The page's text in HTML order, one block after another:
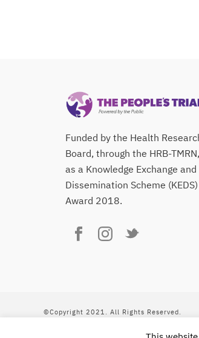
Funded by the Health
Board, through the HRB-TMRN,
as a Knowledge Exchange and
Dissemination Scheme (KEDS)
Award 2018.
©Copyright 2021. All Rights Reserved.
This work is licensed